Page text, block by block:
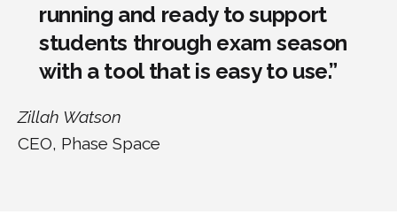
running and ready to support
students through exam season
with a tool that is easy to use.”
Zillah Watson
CEO, Phase Space